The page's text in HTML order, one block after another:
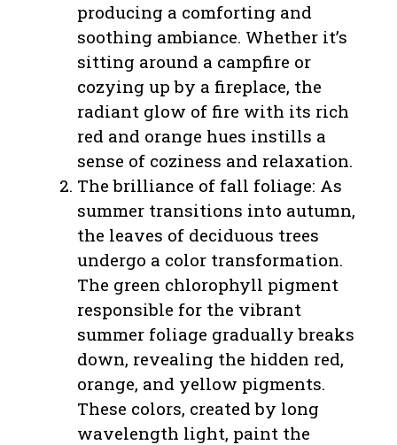
producing a comforting and
soothing ambiance. Whether it’s
sitting around a campfire or
cozying up by a fireplace, the
radiant glow of fire with its rich
red and orange hues instills a
sense of coziness and relaxation.
The brilliance of fall foliage: As
summer transitions into autumn,
the leaves of deciduous trees
undergo a color transformation.
The green chlorophyll pigment
responsible for the vibrant
summer foliage gradually breaks
down, revealing the hidden red,
orange, and yellow pigments.
These colors, created by long
wavelength light, paint the